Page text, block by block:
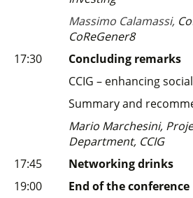
Massimo Calamassi,
CoReGener8
17:30
Concluding remarks
CCIG – enhancing
Summary and
Mario Marchesini,
Department, CCIG
17:45
Networking drinks
19:00 End of the conference